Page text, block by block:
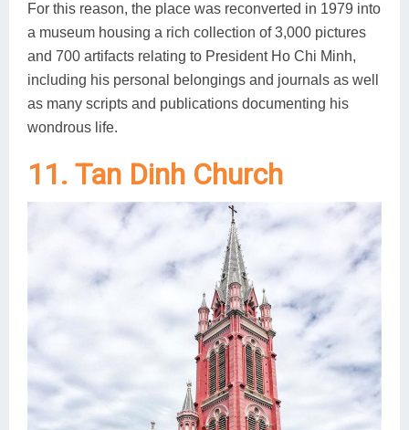
For this reason, the place was reconverted in 1979 into
a museum housing a rich collection of 3,000 pictures
and 700 artifacts relating to President Ho Chi Minh,
including his personal belongings and journals as well
as many scripts and publications documenting his
wondrous life.
11. Tan Dinh Church